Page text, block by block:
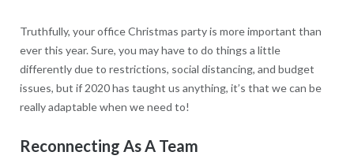
Truthfully, your office Christmas party is more important than
ever this year. Sure, you may have to do things a little
differently due to restrictions, social distancing, and budget
issues, but if 2020 has taught us anything, it’s that we can be
really adaptable when we need to!
Reconnecting As A Team